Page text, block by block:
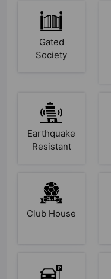
Gated
Society
Earthquake
Resistant
Club House